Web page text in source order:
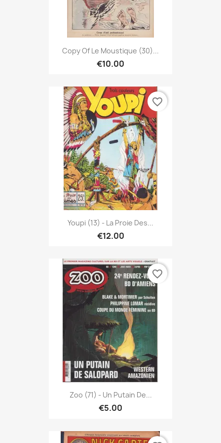
Copy Of Le Moustique (30)...
€10.00
Youpi (13) - La Proie Des...
€12.00
favorite_border
Zoo (71) - Un Putain De...
€5.00
favorite_border